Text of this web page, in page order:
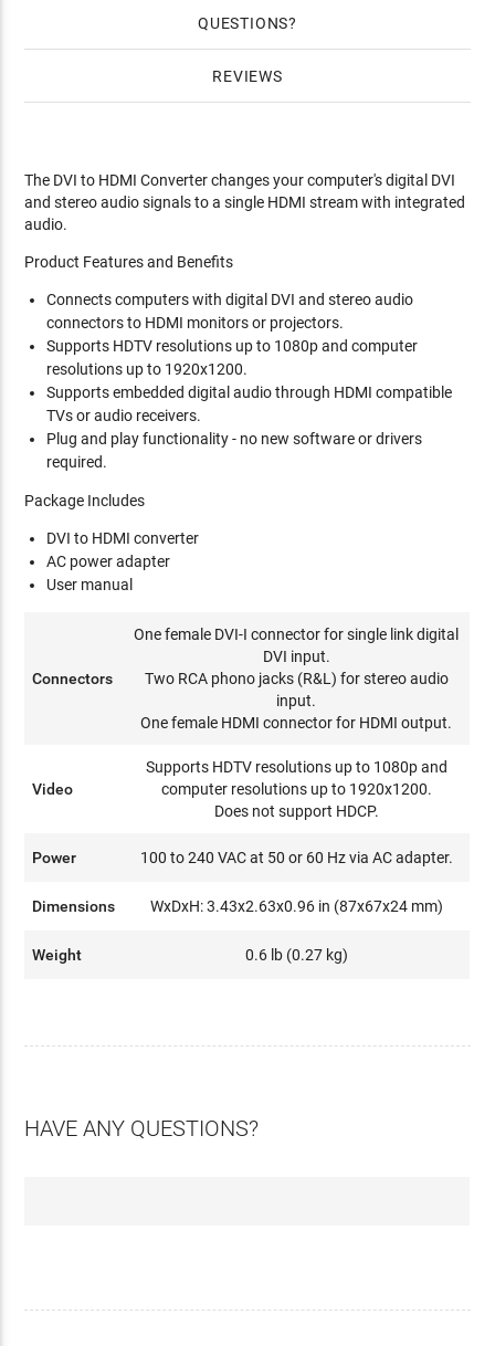
QUESTIONS
REVIEWS
The DVI to HDMI Converter changes your computer's digital DVI
and stereo audio signals to a single HDMI stream with integrated
audio.
Product Features and Benefits
Connects computers with digital DVI and stereo audio
connectors to HDMI monitors or projectors.
Supports HDTV resolutions up to 1080p and computer
resolutions up to 1920x1200.
Supports embedded digital audio through HDMI compatible
TVs or audio receivers.
Plug and play functionality - no new software or drivers
required.
Package Includes
DVI to HDMI converter
AC power adapter
User manual
Connectors
One female DVI-I connector for single link digital
DVI input.
Two RCA phono jacks (R&L) for stereo audio
input.
One female HDMI connector for HDMI output.
Video
Supports HDTV resolutions up to 1080p and
computer resolutions up to 1920x1200.
Does not support HDCP.
Power 100 to 240 VAC at 50 or 60 Hz via AC adapter.
Dimensions WxDxH: 3.43x2.63x0.96 in (87x67x24 mm)
Weight 0.6 lb (0.27 kg)
HAVE ANY QUESTIONS?